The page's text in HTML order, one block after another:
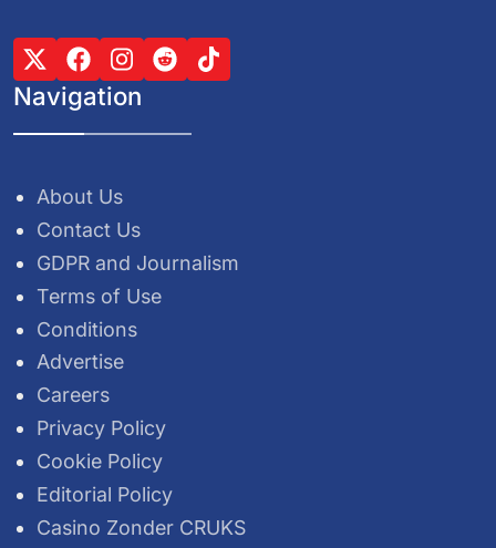
Navigation
About Us
Contact Us
GDPR and Journalism
Terms of Use
Conditions
Advertise
Careers
Privacy Policy
Cookie Policy
Editorial Policy
Casino Zonder CRUKS